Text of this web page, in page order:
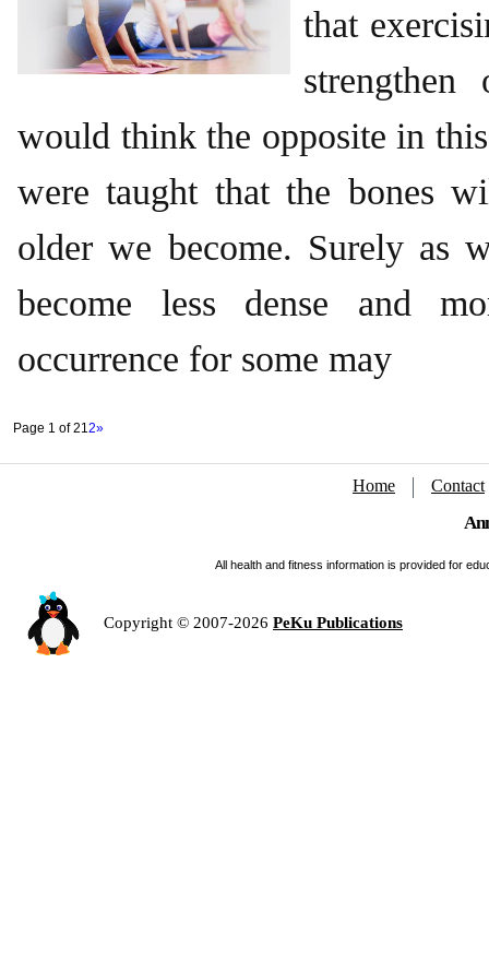
that
strengthen
would think the opposite in this
were taught that the bones
older we become. Surely as
become less dense and
occurrence for some may
Page 1 of 212»
Home Contact
All health and fitness information is provided for
Copyright © 2007-2026 PeKu Publications